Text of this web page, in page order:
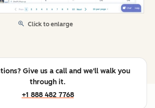
Click to enlarge
Give us a call and we'll walk you
through it.
+1 888 482 7768